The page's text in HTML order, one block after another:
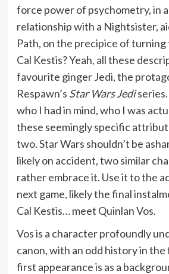
force power of psychometry, in
relationship with a Nightsister,
Path, on the precipice of turning
Cal Kestis? Yeah, all these
favourite ginger Jedi, the
Respawn’s Star Wars Jediseries.
who I had in mind, who I was
these seemingly specific
two. Star Wars shouldn’t be
likely on accident, two similar
rather embrace it. Use it to the
next game, likely the final
Cal Kestis… meet Quinlan Vos.
Vos is a character profoundly
canon, with an odd history in the
first appearance is as a